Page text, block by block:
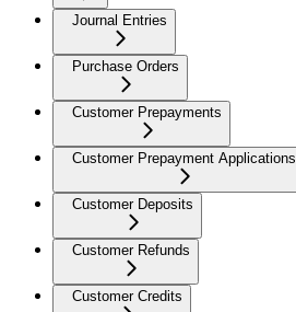
Journal Entries
Purchase Orders
Customer Prepayments
Customer Prepayment Applications
Customer Deposits
Customer Refunds
Customer Credits